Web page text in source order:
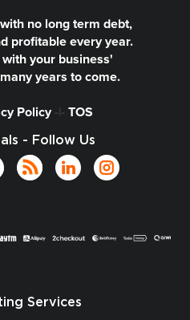
no long term debt,
profitable every year.
your business'
years to come.
Policy-|- TOS
- Follow Us
Services